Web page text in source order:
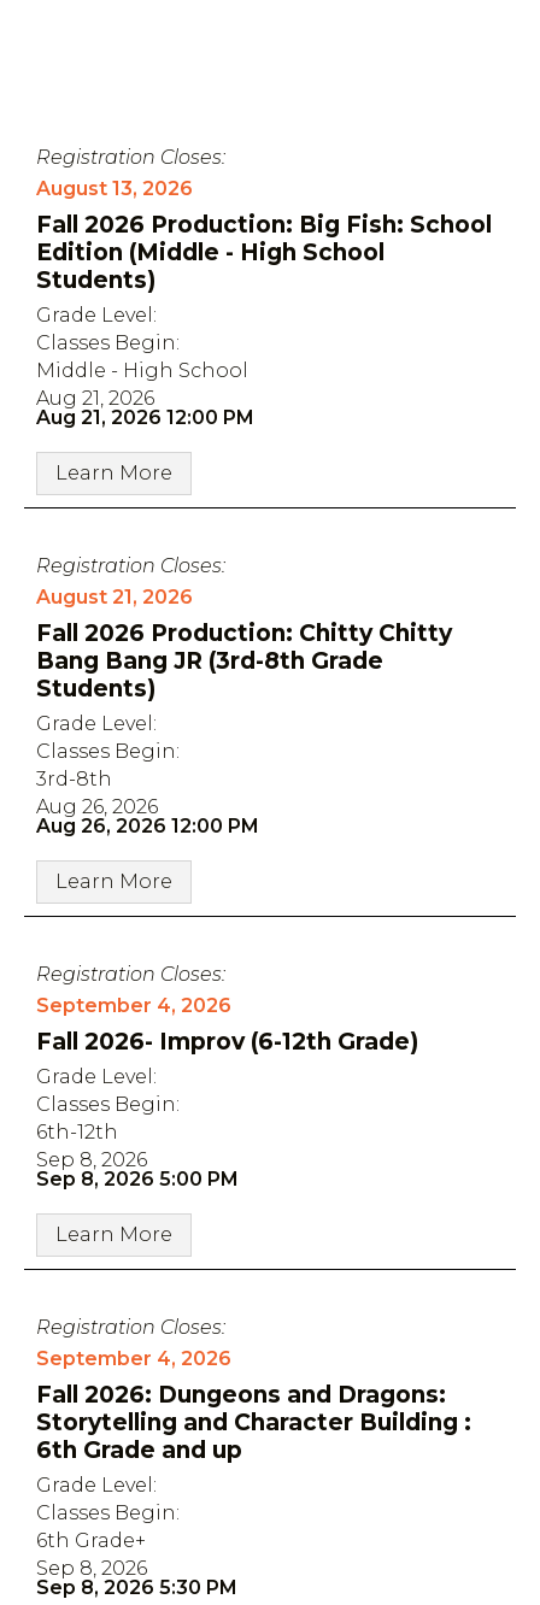
Registration Closes:
August 13, 2026
Fall 2026 Production: Big Fish: School
Edition (Middle - High School
Students)
Grade Level:
Classes Begin:
Middle - High School
Aug 21, 2026
Aug 21, 2026 12:00 PM
Learn More
Registration Closes:
August 21, 2026
Fall 2026 Production: Chitty Chitty
Bang Bang JR (3rd-8th Grade
Students)
Grade Level:
Classes Begin:
3rd-8th
Aug 26, 2026
Aug 26, 2026 12:00 PM
Learn More
Registration Closes:
September 4, 2026
Fall 2026- Improv (6-12th Grade)
Grade Level:
Classes Begin:
6th-12th
Sep 8, 2026
Sep 8, 2026 5:00 PM
Learn More
Registration Closes:
September 4, 2026
Fall 2026: Dungeons and Dragons:
Storytelling and Character Building :
6th Grade and up
Grade Level:
Classes Begin:
6th Grade+
Sep 8, 2026
Sep 8, 2026 5:30 PM